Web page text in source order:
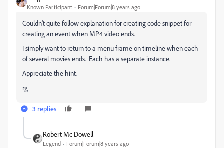
Known Participant Forum|Forum|8 years ago
Couldn't quite follow explanation for creating code snippet for
creating an event when MP4 video ends.
I simply want to return to a menu frame on timeline when each
of several movies ends. Each has a separate instance.
Appreciate the hint.
rg
3 replies
Robert Mc Dowell
Legend Forum|Forum|8 years ago